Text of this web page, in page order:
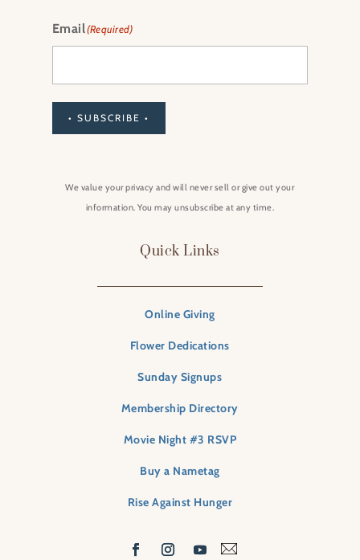
Email(Required)
• SUBSCRIBE •
We value your privacy and will never sell or give out your
information. You may unsubscribe at any time.
Quick Links
Online Giving
Flower Dedications
Sunday Signups
Membership Directory
Movie Night #3 RSVP
Buy a Nametag
Rise Against Hunger